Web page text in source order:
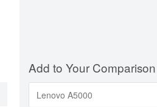
Add to Your Comparison